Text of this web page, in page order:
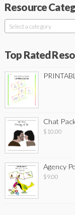
Resource
Select a category
Top Rated
Chat
$ 10.00
Agency
$9.00